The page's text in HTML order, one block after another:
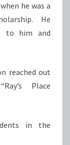
he was a
He
to him and
reached out
Place
in the